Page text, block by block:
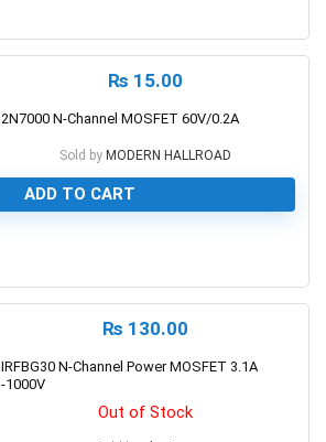
₨ 15.00
2N7000 N-Channel MOSFET 60V/0.2A
Sold by MODERN HALLROAD
ADD TO CART
₨ 130.00
IRFBG30 N-Channel Power MOSFET 3.1A
-1000V
Out of Stock